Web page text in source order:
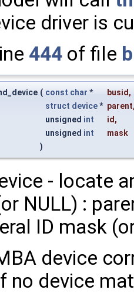
driver is
444 of file
( const char * busid,
struct device* parent
unsigned int id,
unsigned int
mask
)
- locate
NULL) :
ID mask
device
no device